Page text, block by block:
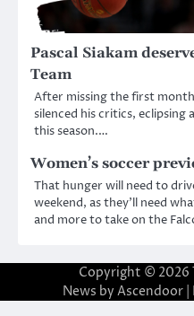
Pascal Siakam
Team
After missing the first month
silenced his critics,
this season.…
Women’s soccer
That hunger will need to
weekend, as they’ll need
and more to take on the
Copyright © 2026
News by Ascendoor|